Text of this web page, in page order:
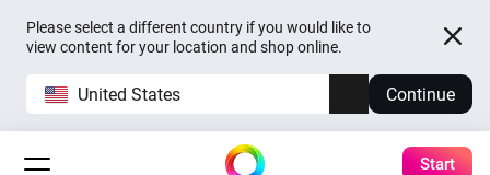
Please select a different country if you would like to
view content for your location and shop online.
United States Continue
Start